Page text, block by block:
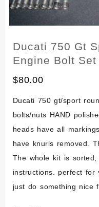
Set
Ducati 750 Gt
Engine Bolt Set
$80.00
Ducati 750 gt/sport
bolts/nuts HAND
heads have all
have knurls removed.
The whole kit is
instructions. perfect for
just do something nice